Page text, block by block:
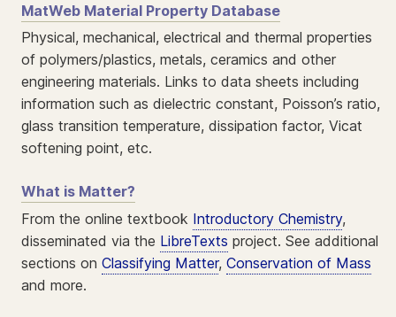
MatWeb Material Property Database
Physical, mechanical, electrical and thermal properties
of polymers/plastics, metals, ceramics and other
engineering materials. Links to data sheets including
information such as dielectric constant, Poisson’s ratio,
glass transition temperature, dissipation factor, Vicat
softening point, etc.
What is Matter?
From the online textbook Introductory Chemistry,
disseminated via the LibreTexts project. See additional
sections on Classifying Matter, Conservation of Mass
and more.